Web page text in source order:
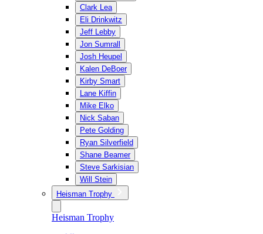
Clark Lea
Eli Drinkwitz
Jeff Lebby
Jon Sumrall
Josh Heupel
Kalen DeBoer
Kirby Smart
Lane Kiffin
Mike Elko
Nick Saban
Pete Golding
Ryan Silverfield
Shane Beamer
Steve Sarkisian
Will Stein
Heisman Trophy
Heisman Trophy